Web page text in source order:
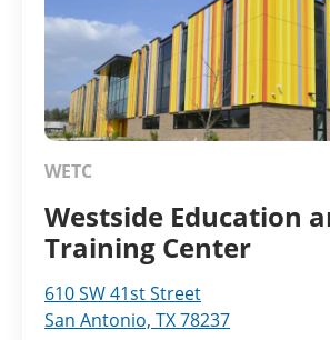
WETC
Westside Education
Training Center
610 SW 41st Street
San Antonio, TX 78237